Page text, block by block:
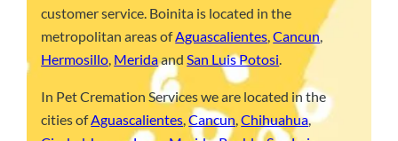
customer service. Boinita is located in the
metropolitan areas ofAguascalientes,Cancun,
Hermosillo, MeridaandSan Luis Potosi.
In Pet Cremation Services we are located in the
cities ofAguascalientes,Cancun,Chihuahua,